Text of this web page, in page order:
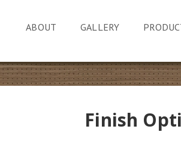
ABOUT GALLERY
Finish